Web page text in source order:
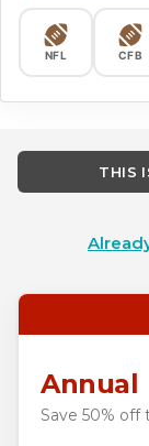
NFL CFB